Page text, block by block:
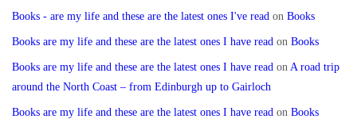
Books - are my life and these are the latest ones I've read on Books
Books are my life and these are the latest ones I have read on Books
Books are my life and these are the latest ones I have read on A road trip
around the North Coast – from Edinburgh up to Gairloch
Books are my life and these are the latest ones I have read on Books